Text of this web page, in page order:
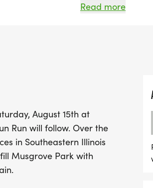
Musgrove Park,
unique 2026
receive a special
drinks to refuel
to secure your
With the first 125
Read more
August 15th at
Run will follow. Over the
in Southeastern Illinois
Musgrove Park with